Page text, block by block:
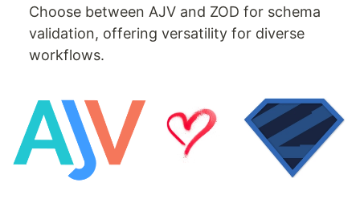
Choose between AJV and ZOD for schema
validation, offering versatility for diverse
workflows.